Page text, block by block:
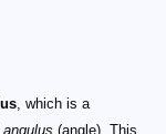
, which is a
angulus (angle). This